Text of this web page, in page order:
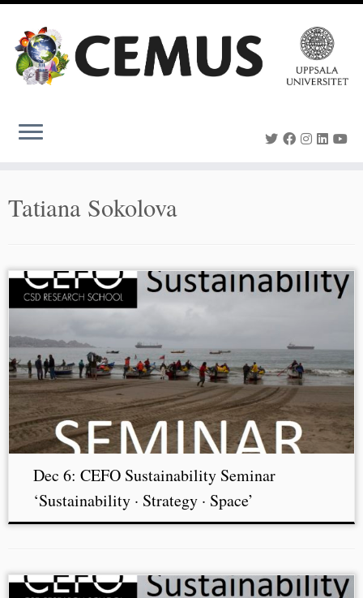
content
Tatiana Sokolova
Dec 6: CEFO Sustainability Seminar
‘Sustainability · Strategy · Space’